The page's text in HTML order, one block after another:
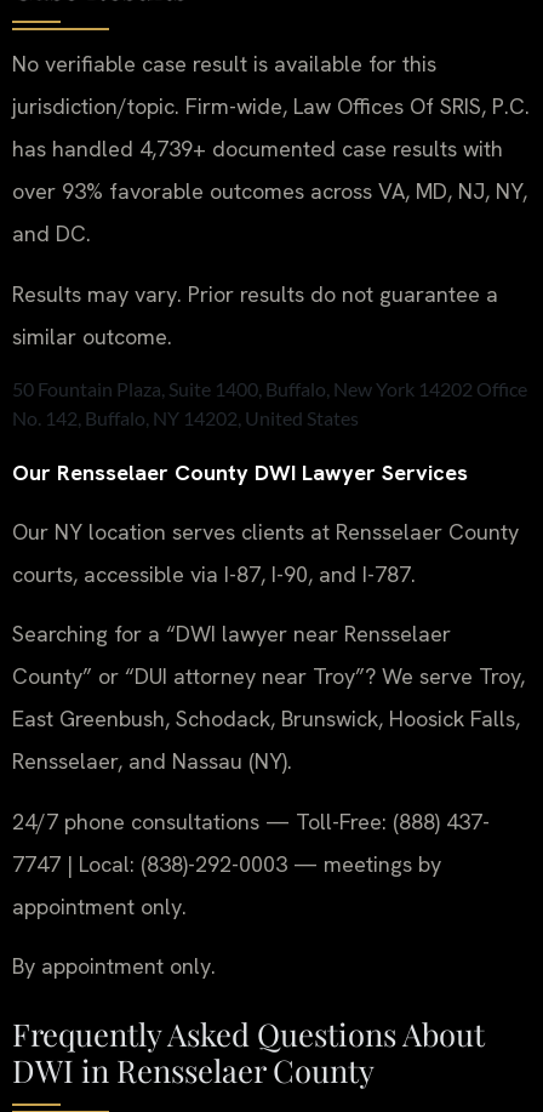
No verifiable case result is available for this
jurisdiction/topic. Firm-wide, Law Offices Of SRIS, P.C.
has handled 4,739+ documented case results with
over 93% favorable outcomes across VA, MD, NJ, NY,
and DC.
Results may vary. Prior results do not guarantee a
similar outcome.
50 Fountain Plaza, Suite 1400, Buffalo, New York 14202 Office
No. 142, Buffalo, NY 14202, United States
Our Rensselaer County DWI Lawyer Services
Our NY location serves clients at Rensselaer County
courts, accessible via I-87, I-90, and I-787.
Searching for a “DWI lawyer near Rensselaer
County” or “DUI attorney near Troy”? We serve Troy,
East Greenbush, Schodack, Brunswick, Hoosick Falls,
Rensselaer, and Nassau (NY).
24/7 phone consultations — Toll-Free: (888) 437-
7747 | Local: (838)-292-0003 — meetings by
appointment only.
By appointment only.
Frequently Asked Questions About
DWI in Rensselaer County